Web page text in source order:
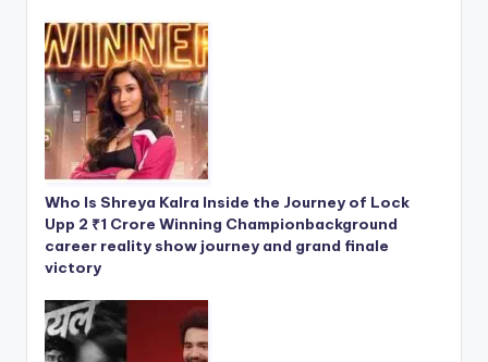
Who Is Shreya Kalra Inside the Journey of Lock
Upp 2 ₹1 Crore Winning Championbackground
career reality show journey and grand finale
victory